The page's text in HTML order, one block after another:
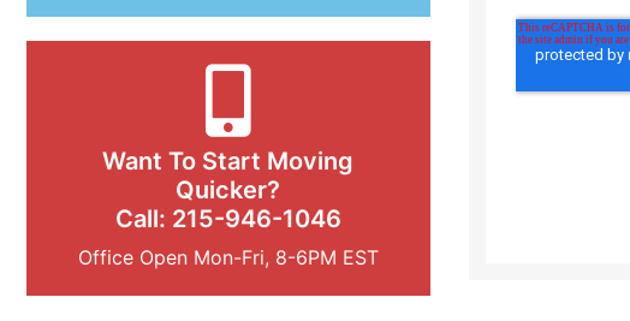
Want To Start Moving
Quicker?
Call: 215-946-1046
Office Open Mon-Fri, 8-6PM EST